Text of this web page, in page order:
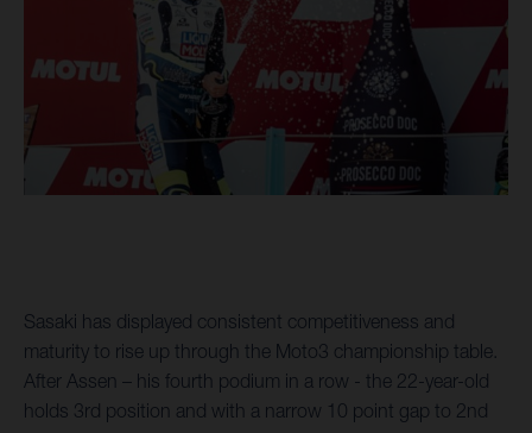
Sasaki has displayed consistent competitiveness and
maturity to rise up through the Moto3 championship table.
After Assen – his fourth podium in a row - the 22-year-old
holds 3rd position and with a narrow 10 point gap to 2nd